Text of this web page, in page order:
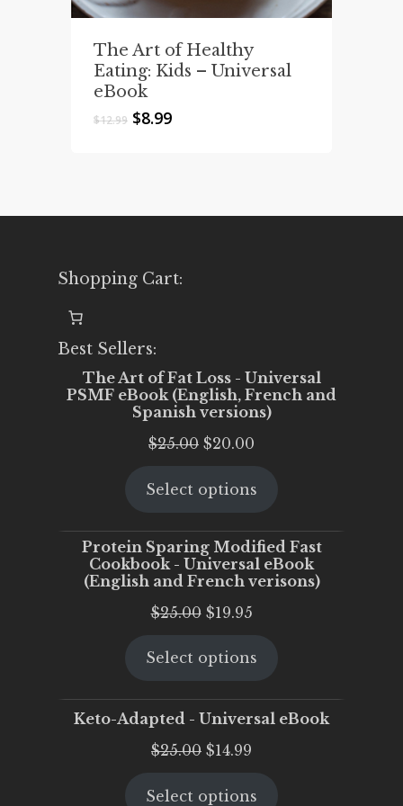
The Art of Healthy
Eating: Kids – Universal
eBook
$12.99 Original
$8.99Current
Shopping Cart:
Best Sellers:
The Art of Fat Loss - Universal
PSMF eBook (English, French and
Spanish versions)
$25.00 Original
was:
$20.00
is:
Select options
Protein Sparing Modified Fast
Cookbook - Universal eBook
(English and French verisons)
$25.00 Original
was:
$19.95Current
is:
Select options
Keto-Adapted - Universal eBook
$25.00 Original
was:
$14.99
is:
Select options